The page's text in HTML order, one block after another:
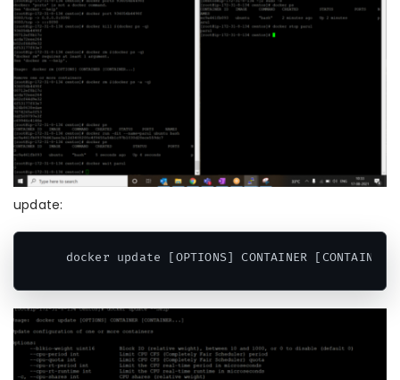
update:
docker update [OPTIONS] CONTAINER